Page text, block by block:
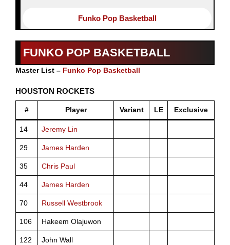
Funko Pop Basketball
FUNKO POP BASKETBALL
Master List – Funko Pop Basketball
HOUSTON ROCKETS
# Player Variant LE Exclusive
14 Jeremy Lin
29 James Harden
35 Chris Paul
44 James Harden
70 Russell Westbrook
106 Hakeem Olajuwon
122 John Wall